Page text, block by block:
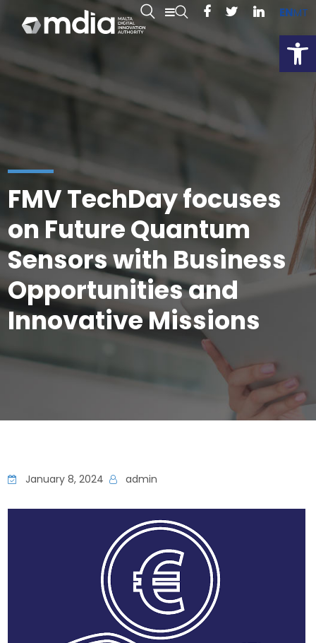
ENMT
FMV TechDay focuses
on Future Quantum
Sensors with Business
Opportunities and
Innovative Missions
January 8, 2024 admin